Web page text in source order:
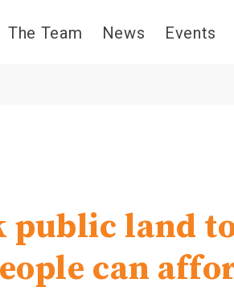
The Team News Events
public land
can